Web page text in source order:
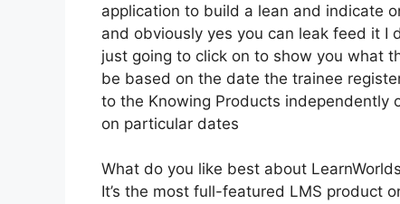
application to build a lean and indicate
and obviously yes you can leak feed it I
just going to click on to show you what
be based on the date the trainee
to the Knowing Products independently
on particular dates
What do you like best about
It’s the most full-featured LMS product